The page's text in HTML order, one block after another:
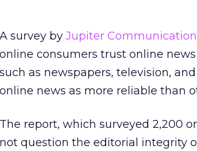
A survey by Jupiter
online consumers trust online
such as newspapers, television,
online news as more reliable than
The report, which surveyed 2,200
not question the editorial integrity